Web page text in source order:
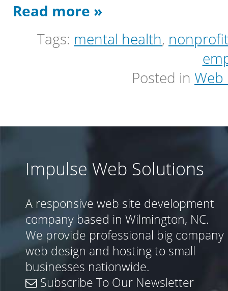
Read more »
Tags: mental health,
Posted in Web
Impulse Web Solutions
A responsive web site development
company based in Wilmington, NC.
We provide professional big company
web design and hosting to small
businesses nationwide.
Subscribe To Our Newsletter